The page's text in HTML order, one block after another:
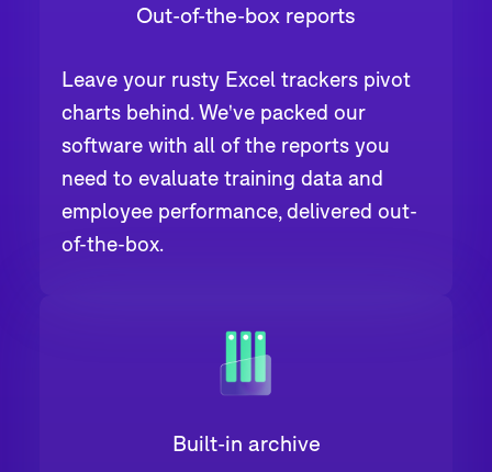
Out-of-the-box reports
Leave your rusty Excel trackers pivot
charts behind. We've packed our
software with all of the reports you
need to evaluate training data and
employee performance, delivered out-
of-the-box.
Built-in archive